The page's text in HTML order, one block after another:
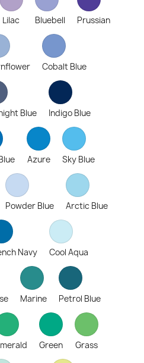
Lilac Bluebell Prussian
Cobalt Blue
Blue Indigo Blue
Azure Sky Blue
Powder Blue Arctic Blue
Navy Cool Aqua
Marine Petrol Blue
Green Grass